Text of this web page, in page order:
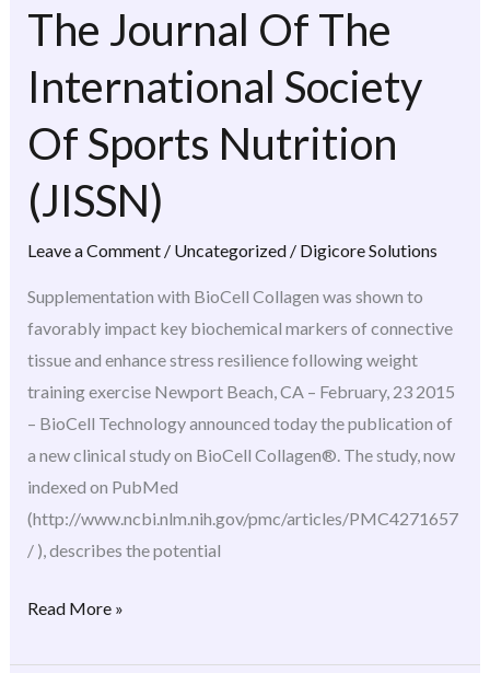
The Journal Of The
International Society
Of Sports Nutrition
(JISSN)
Leave a Comment / Uncategorized/ Digicore Solutions
Supplementation with BioCell Collagen was shown to
favorably impact key biochemical markers of connective
tissue and enhance stress resilience following weight
training exercise Newport Beach, CA – February, 23 2015
– BioCell Technology announced today the publication of
a new clinical study on BioCell Collagen®. The study, now
indexed on PubMed
(http://www.ncbi.nlm.nih.gov/pmc/articles/PMC4271657
/ ), describes the potential
Collagen
The
Journal
Of
The
International
Read More »